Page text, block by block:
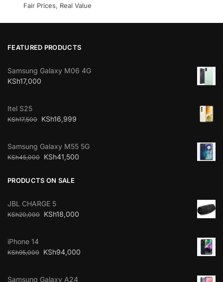
Fair Prices, Real Value
FEATURED PRODUCTS
Samsung Galaxy M06 4G
KSh17,000
Itel S25
KSh17,500 KSh16,999
Samsung Galaxy M55 5G
KSh45,000 KSh41,500
PRODUCTS ON SALE
JBL CHARGE 5
KSh20,000 KSh18,000
iPhone 14
KSh95,000 KSh94,000
Samsung Galaxy A24